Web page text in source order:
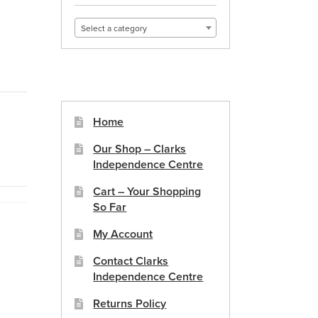
Select a category
Home
Our Shop – Clarks
Independence Centre
Cart – Your Shopping
So Far
My Account
Contact Clarks
Independence Centre
Returns Policy